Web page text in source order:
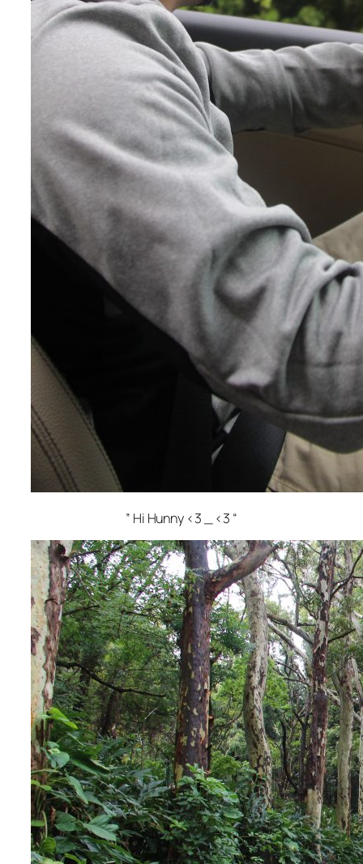
” Hi Hunny <3 _ <3 “